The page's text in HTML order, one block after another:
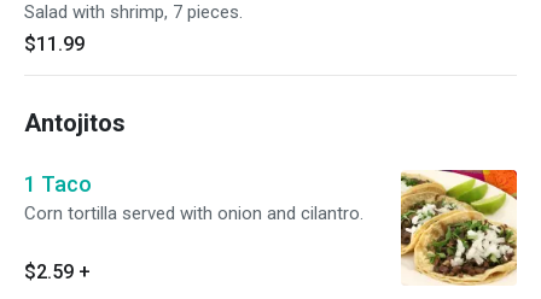
Salad with shrimp, 7 pieces.
$11.99
Antojitos
1 Taco
Corn tortilla served with onion and cilantro.
$2.59 +